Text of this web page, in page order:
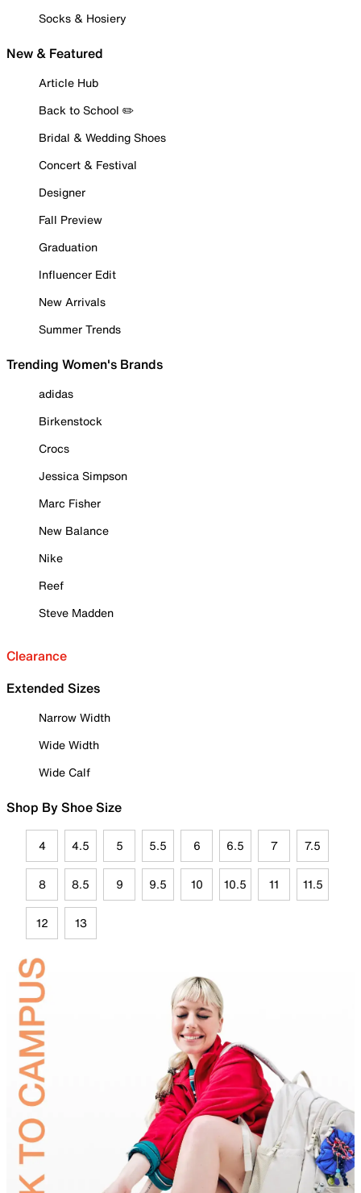
Socks & Hosiery
New & Featured
Article Hub
Back to School ✏️
Bridal & Wedding Shoes
Concert & Festival
Designer
Fall Preview
Graduation
Influencer Edit
New Arrivals
Summer Trends
Trending Women's Brands
adidas
Birkenstock
Crocs
Jessica Simpson
Marc Fisher
New Balance
Nike
Reef
Steve Madden
Clearance
Extended Sizes
Narrow Width
Wide Width
Wide Calf
Shop By Shoe Size
4 4.5 5 5.5 6 6.5 7 7.5
8 8.5 9 9.5 10 10.5 11 11.5
12 13